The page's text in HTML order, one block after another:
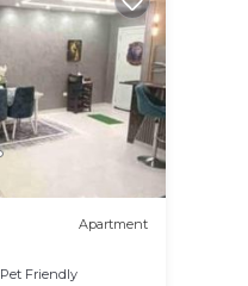
Apartment
Pet Friendly